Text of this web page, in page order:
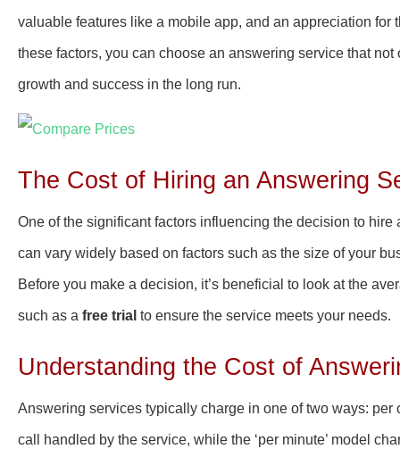
valuable features like a mobile app, and an appreciation
these factors, you can choose an answering service that
growth and success in the long run.
The Cost of Hiring an Answering
One of the significant factors influencing the decision to
can vary widely based on factors such as the size of your
Before you make a decision, it’s beneficial to look at the
such as a free trial to ensure the service meets your needs.
Understanding the Cost of
Answering services typically charge in one of two ways: per
call handled by the service, while the ‘per minute’ model